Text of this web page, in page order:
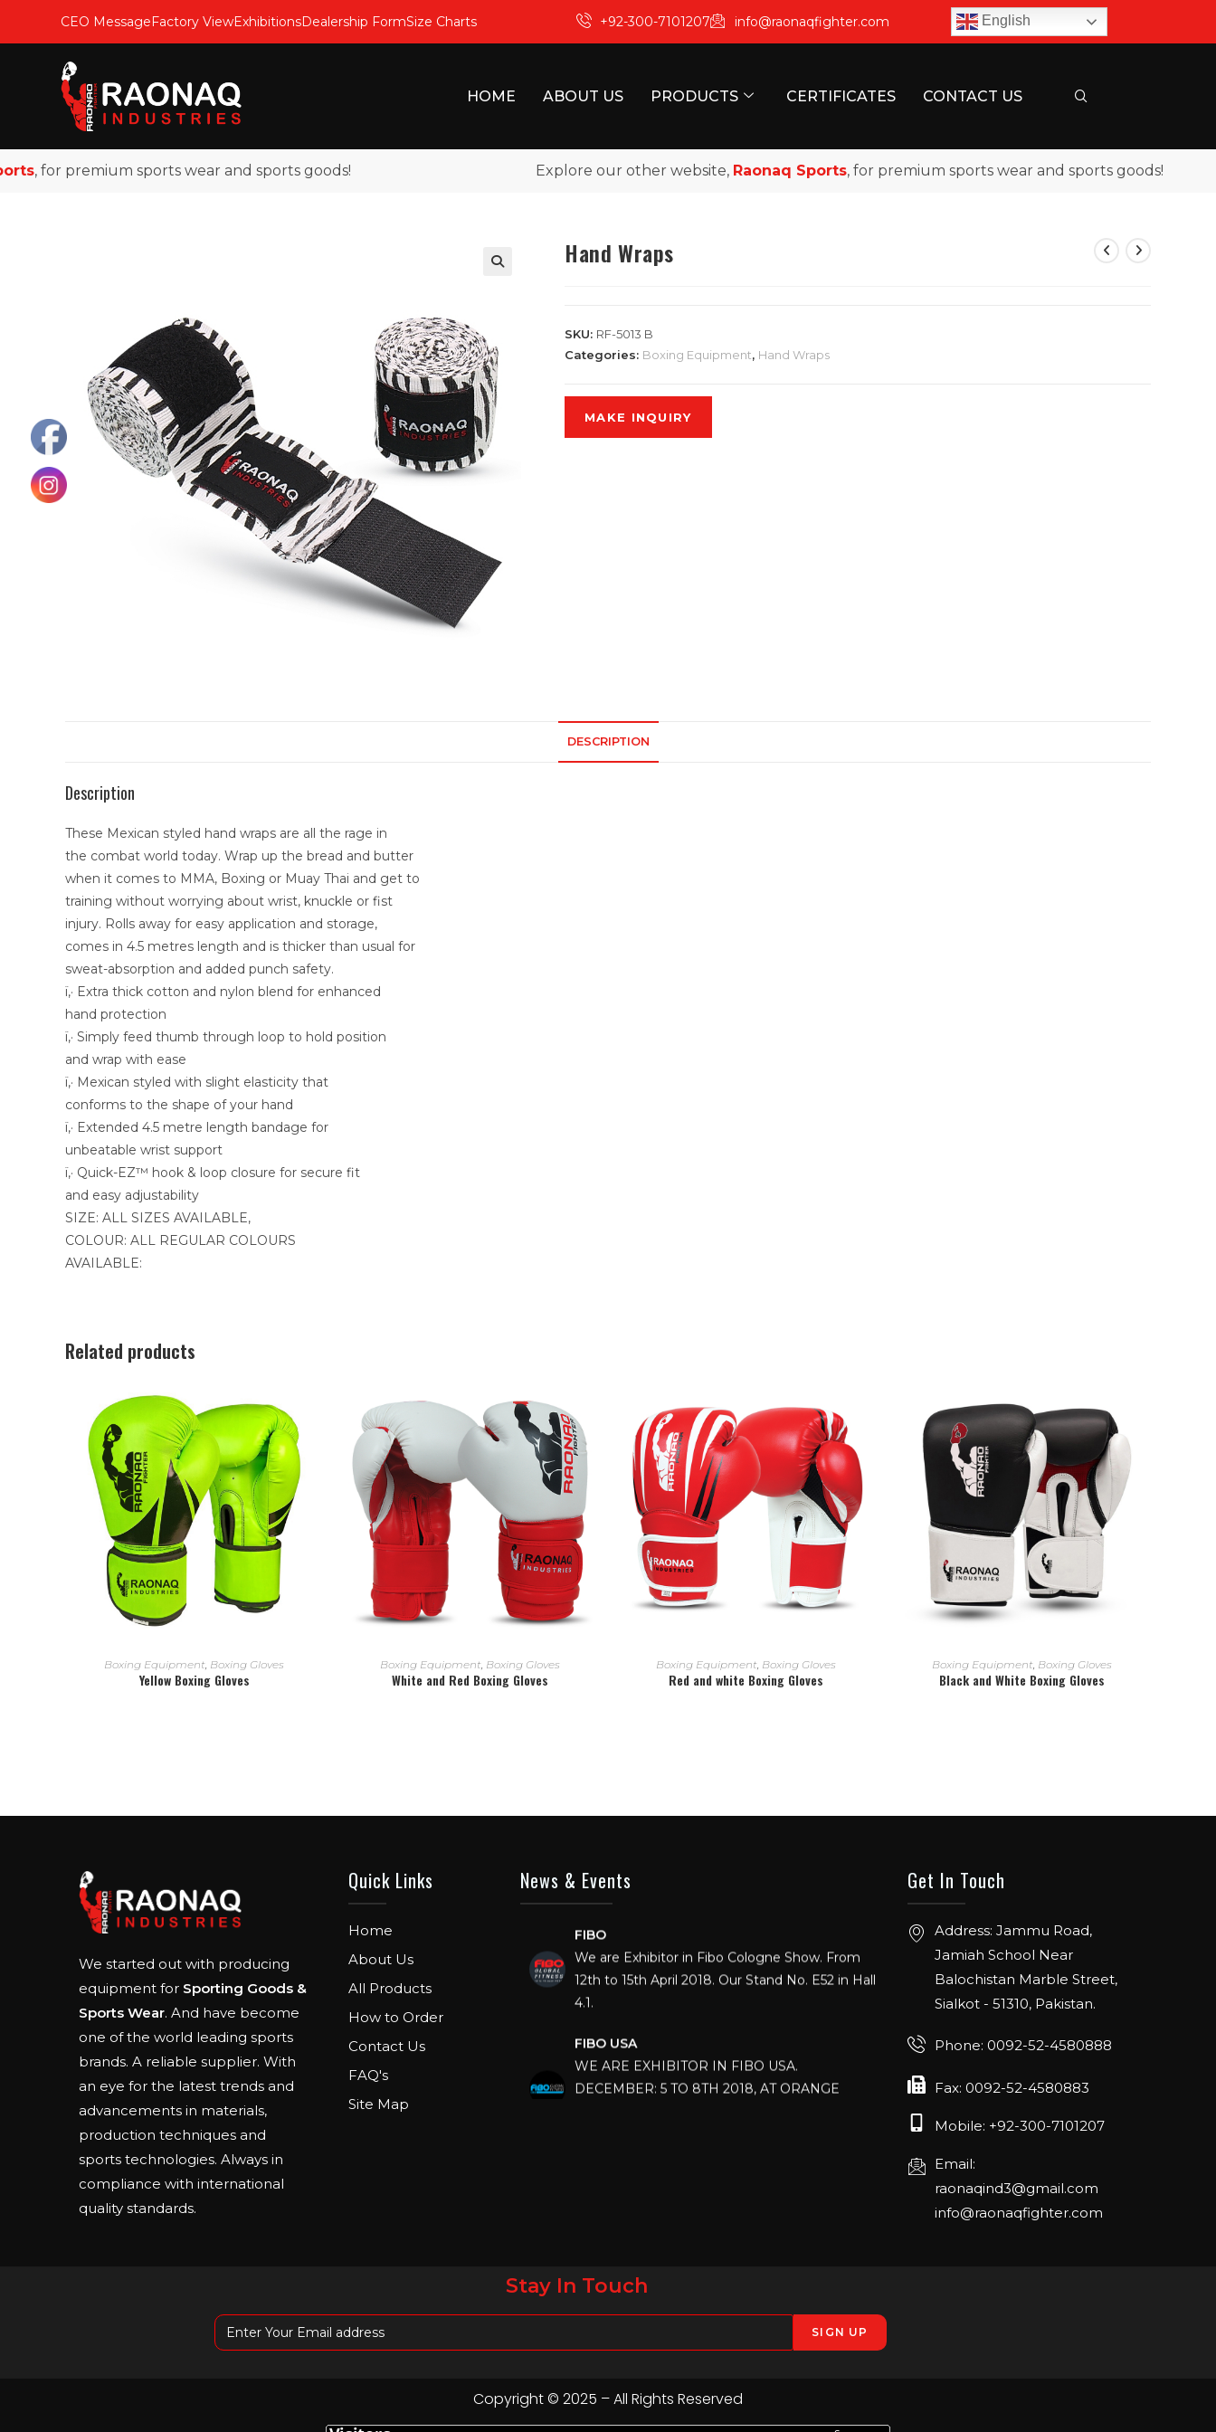
CEO MessageFactory ViewExhibitionsDealership FormSize Charts +92-300-7101207 info@raonaqfighter.com English
HOME ABOUT US PRODUCTS CERTIFICATES CONTACT US
, for premium sports wear and sports goods! Explore our other website,Raonaq Sports, for premium sports wear and sports goods!
Hand Wraps
SKU: RF-5013 B
Categories: Boxing Equipment, Hand Wraps
DESCRIPTION
Description
These Mexican styled hand wraps are all the rage in
the combat world today. Wrap up the bread and butter
when it comes to MMA, Boxing or Muay Thai and get to
training without worrying about wrist, knuckle or fist
injury. Rolls away for easy application and storage,
comes in 4.5 metres length and is thicker than usual for
sweat-absorption and added punch safety.
ï‚· Extra thick cotton and nylon blend for enhanced
hand protection
ï‚· Simply feed thumb through loop to hold position
and wrap with ease
ï‚· Mexican styled with slight elasticity that
conforms to the shape of your hand
ï‚· Extended 4.5 metre length bandage for
unbeatable wrist support
ï‚· Quick-EZ™ hook & loop closure for secure fit
and easy adjustability
SIZE: ALL SIZES AVAILABLE,
COLOUR: ALL REGULAR COLOURS
AVAILABLE:
Related products
READ MORE
Boxing Equipment Boxing Gloves
Yellow Boxing Gloves
READ MORE
Boxing Equipment Boxing Gloves
White and Red Boxing Gloves
READ MORE
Boxing Equipment Boxing Gloves
Red and white Boxing Gloves
READ MORE
Boxing Equipment Boxing Gloves
Black and White Boxing Gloves
We started out with producing
equipment for Sporting Goods &
Sports Wear. And have become
one of the world leading sports
brands. A reliable supplier. With
an eye for the latest trends and
advancements in materials,
production techniques and
sports technologies. Always in
compliance with international
quality standards.
Quick Links
Home
About Us
All Products
How to Order
Contact Us
FAQ's
Site Map
News & Events
We are Exhibitor in Fibo Cologne Show. From
12th to 15th April 2018. Our Stand No. E52 in Hall
4.1.
WE ARE EXHIBITOR IN FIBO USA.
DECEMBER: 5 TO 8TH 2018, AT ORANGE
COUNTY CONVENTION CENTER, ORLANDO
April 2023, Cologne, Germany, Koelnmesse
Get In Touch
Address: Jammu Road,
Jamiah School Near
Balochistan Marble Street,
Sialkot - 51310, Pakistan.
Phone: 0092-52-4580888
Fax: 0092-52-4580883
Mobile: +92-300-7101207
Email:
raonaqind3@gmail.com
info@raonaqfighter.com
Stay In Touch
Copyright © 2025 – All Rights Reserved